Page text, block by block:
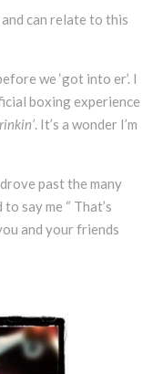
can relate to this
we ‘got into er’. I
boxing experience
. It’s a wonder I’m
past the many
say me “ That’s
and your friends